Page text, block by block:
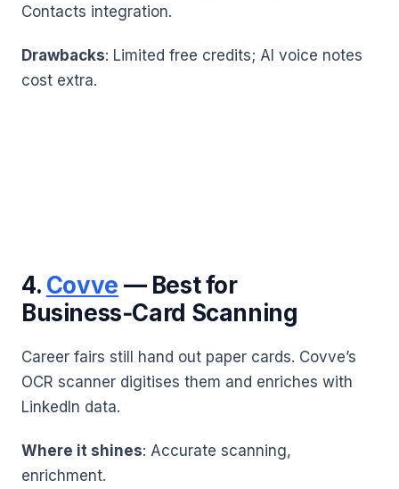
Contacts integration.
Drawbacks: Limited free credits; AI voice notes
cost extra.
4. Covve — Best for
Business‑Card Scanning
Career fairs still hand out paper cards. Covve’s
OCR scanner digitises them and enriches with
LinkedIn data.
Where it shines: Accurate scanning,
enrichment.